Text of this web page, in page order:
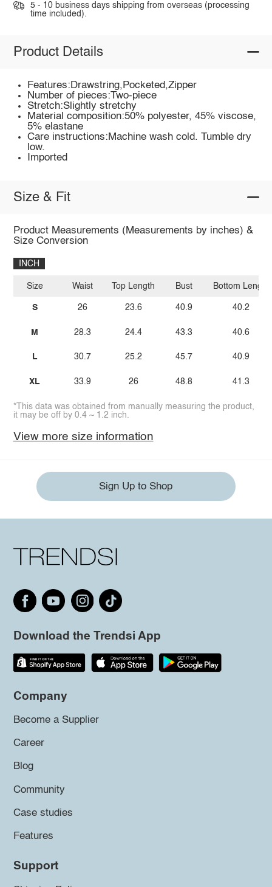
5 - 10 business days shipping from overseas (processing
time included).
Product Details
Features:Drawstring,Pocketed,Zipper
Number of pieces:Two-piece
Stretch:Slightly stretchy
Material composition:50% polyester, 45% viscose,
5% elastane
Care instructions:Machine wash cold. Tumble dry
low.
Imported
Size & Fit
Product Measurements (Measurements by inches) &
Size Conversion
INCH
Size
S
M
L
XL
Waist
26
28.3
30.7
33.9
Top Length
23.6
24.4
25.2
26
Bust
40.9
43.3
45.7
48.8
Bottom Length
40.2
40.6
40.9
41.3
*This data was obtained from manually measuring the product,
it may be off by 0.4 ~ 1.2 inch.
View more size information
Sign Up to Shop
Download the Trendsi App
Company
Become a Supplier
Career
Blog
Community
Case studies
Features
Support